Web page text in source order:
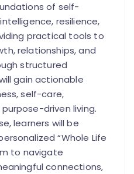
of self-
resilience,
practical tools to
relationships, and
structured
gain actionable
self-care,
driven living.
learners will be
“Whole Life
to navigate
connections,